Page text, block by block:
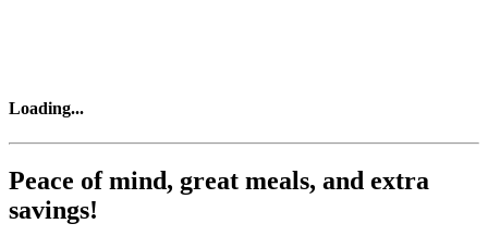
Loading...
Peace of mind, great meals, and extra
savings!